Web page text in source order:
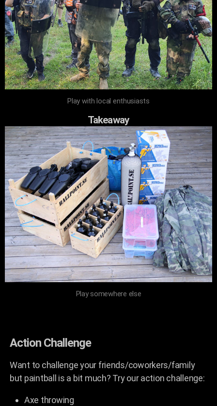
Play with local enthusiasts
Takeaway
Play somewhere else
Action Challenge
Want to challenge your friends/coworkers/family
but paintball is a bit much? Try our action challenge:
Axe throwing